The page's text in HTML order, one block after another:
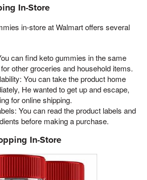
In-Store
in-store at Walmart offers several
can find keto gummies in the same
other groceries and household items.
You can take the product home
He wanted to get up and escape,
for online shipping.
You can read the product labels and
before making a purchase.
In-Store